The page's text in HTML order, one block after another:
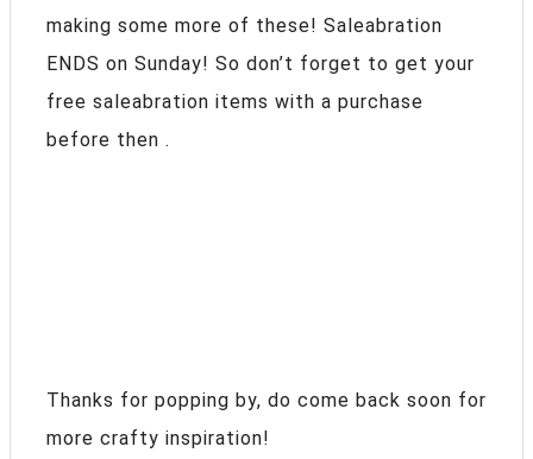
making some more of these! Saleabration
ENDS on Sunday! So don’t forget to get your
free saleabration items with a purchase
before then .
Thanks for popping by, do come back soon for
more crafty inspiration!